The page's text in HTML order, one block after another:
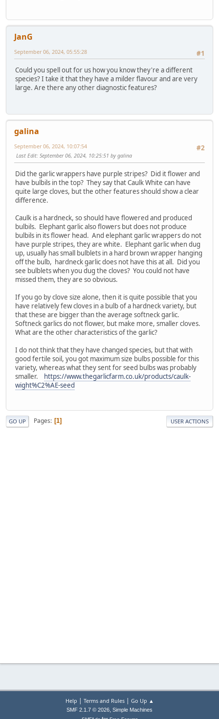
JanG
#1
September 06, 2024, 05:55:28
Could you spell out for us how you know they're a different
species? I take it that they have a milder flavour and are very
large. Are there any other diagnostic features?
galina
#2
September 06, 2024, 10:07:54
Last Edit: September 06, 2024, 10:25:51 by galina
Did the garlic wrappers have purple stripes? Did it flower and
have bulbils in the top? They say that Caulk White can have
quite large cloves, but the other features should show a clear
difference.
Caulk is a hardneck, so should have flowered and produced
bulbils. Elephant garlic also flowers but does not produce
bulbils in its flower head. And elephant garlic wrappers do not
have purple stripes, they are white. Elephant garlic when dug
up, usually has small bulblets in a hard brown wrapper hanging
off the bulb, hardneck garlic does not have this at all. Did you
see bulblets when you dug the cloves? You could not have
missed them, they are so obvious.
If you go by clove size alone, then it is quite possible that you
have relatively few cloves in a bulb of a hardneck variety, but
that these are bigger than the average softneck garlic.
Softneck garlics do not flower, but make more, smaller cloves.
What are the other characteristics of the garlic?
I do not think that they have changed species, but that with
good fertile soil, you got maximum size bulbs possible for this
variety, whereas what they sent for seed bulbs was probably
smaller.
https://www.thegarlicfarm.co.uk/products/caulk-
wight%C2%AE-seed
GO UP Pages 1 USER ACTIONS
Help | Terms and Rules| Go Up ▲
SMF 2.1.7 © 2026, Simple Machines